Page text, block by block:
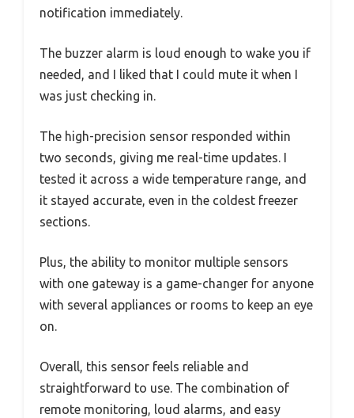
notification immediately.
The buzzer alarm is loud enough to wake you if
needed, and I liked that I could mute it when I
was just checking in.
The high-precision sensor responded within
two seconds, giving me real-time updates. I
tested it across a wide temperature range, and
it stayed accurate, even in the coldest freezer
sections.
Plus, the ability to monitor multiple sensors
with one gateway is a game-changer for anyone
with several appliances or rooms to keep an eye
on.
Overall, this sensor feels reliable and
straightforward to use. The combination of
remote monitoring, loud alarms, and easy